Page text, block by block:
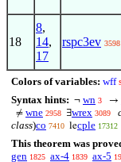
18
8,
14,
17
rspc3ev 3598
Colors of variables: wff
Syntax hints: ¬ wn 3 →
≠ wne 2958 ∃wrex 3089
class)co 7410 lecple 17312
This theorem was
gen 1825 ax-4 1839 ax-5